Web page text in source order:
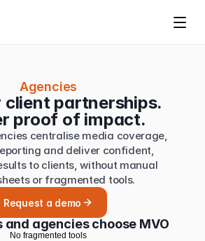
Agencies
client partnerships.
proof of impact.
centralise media coverage,
and deliver confident,
to clients, without manual
or fragmented tools.
Request a demo
and agencies choose MVO
No fragmented too s